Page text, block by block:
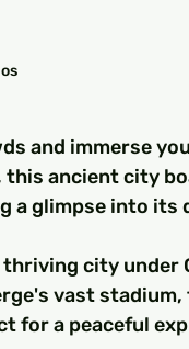
and immerse
this ancient city
a glimpse into its
city under
vast stadium,
for a peaceful